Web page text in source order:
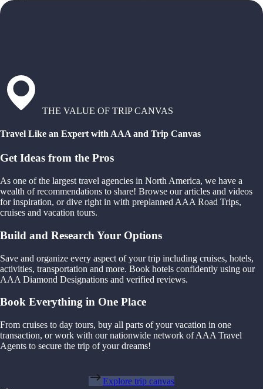
THE VALUE OF TRIP CANVAS
Travel Like an Expert with AAA and Trip Canvas
Get Ideas from the Pros
As one of the largest travel agencies in North America, we have a
wealth of recommendations to share! Browse our articles and videos
for inspiration, or dive right in with preplanned AAA Road Trips,
cruises and vacation tours.
Build and Research Your Options
Save and organize every aspect of your trip including cruises, hotels,
activities, transportation and more. Book hotels confidently using our
AAA Diamond Designations and verified reviews.
Book Everything in One Place
From cruises to day tours, buy all parts of your vacation in one
transaction, or work with our nationwide network of AAA Travel
Agents to secure the trip of your dreams!
Explore trip canvas